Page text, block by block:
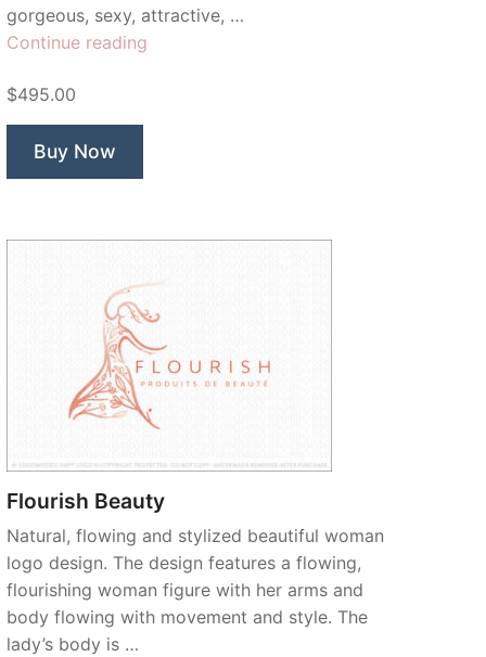
gorgeous, sexy, attractive, …
Continue reading
$495.00
Buy Now
Flourish Beauty
Natural, flowing and stylized beautiful woman
logo design. The design features a flowing,
flourishing woman figure with her arms and
body flowing with movement and style. The
lady’s body is …